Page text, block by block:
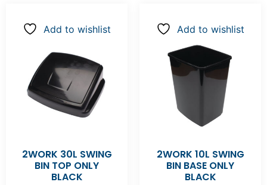
Add to wishlist
2WORK 30L SWING
BIN TOP ONLY
BLACK
Add to wishlist
2WORK 10L SWING
BIN BASE ONLY
BLACK